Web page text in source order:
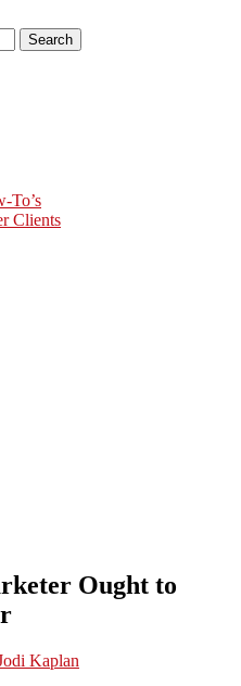
To’s
Clients
Ought to
Kaplan